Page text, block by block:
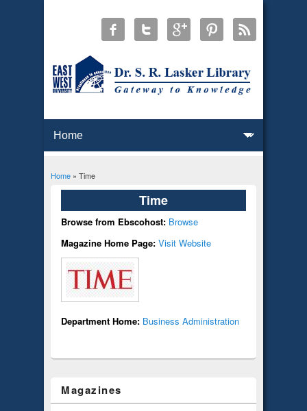
You are here
Home» Time
Time
Browse from Ebscohost: Browse
Magazine Home Page: Visit Website
Department Home: Business Administration
Magazines